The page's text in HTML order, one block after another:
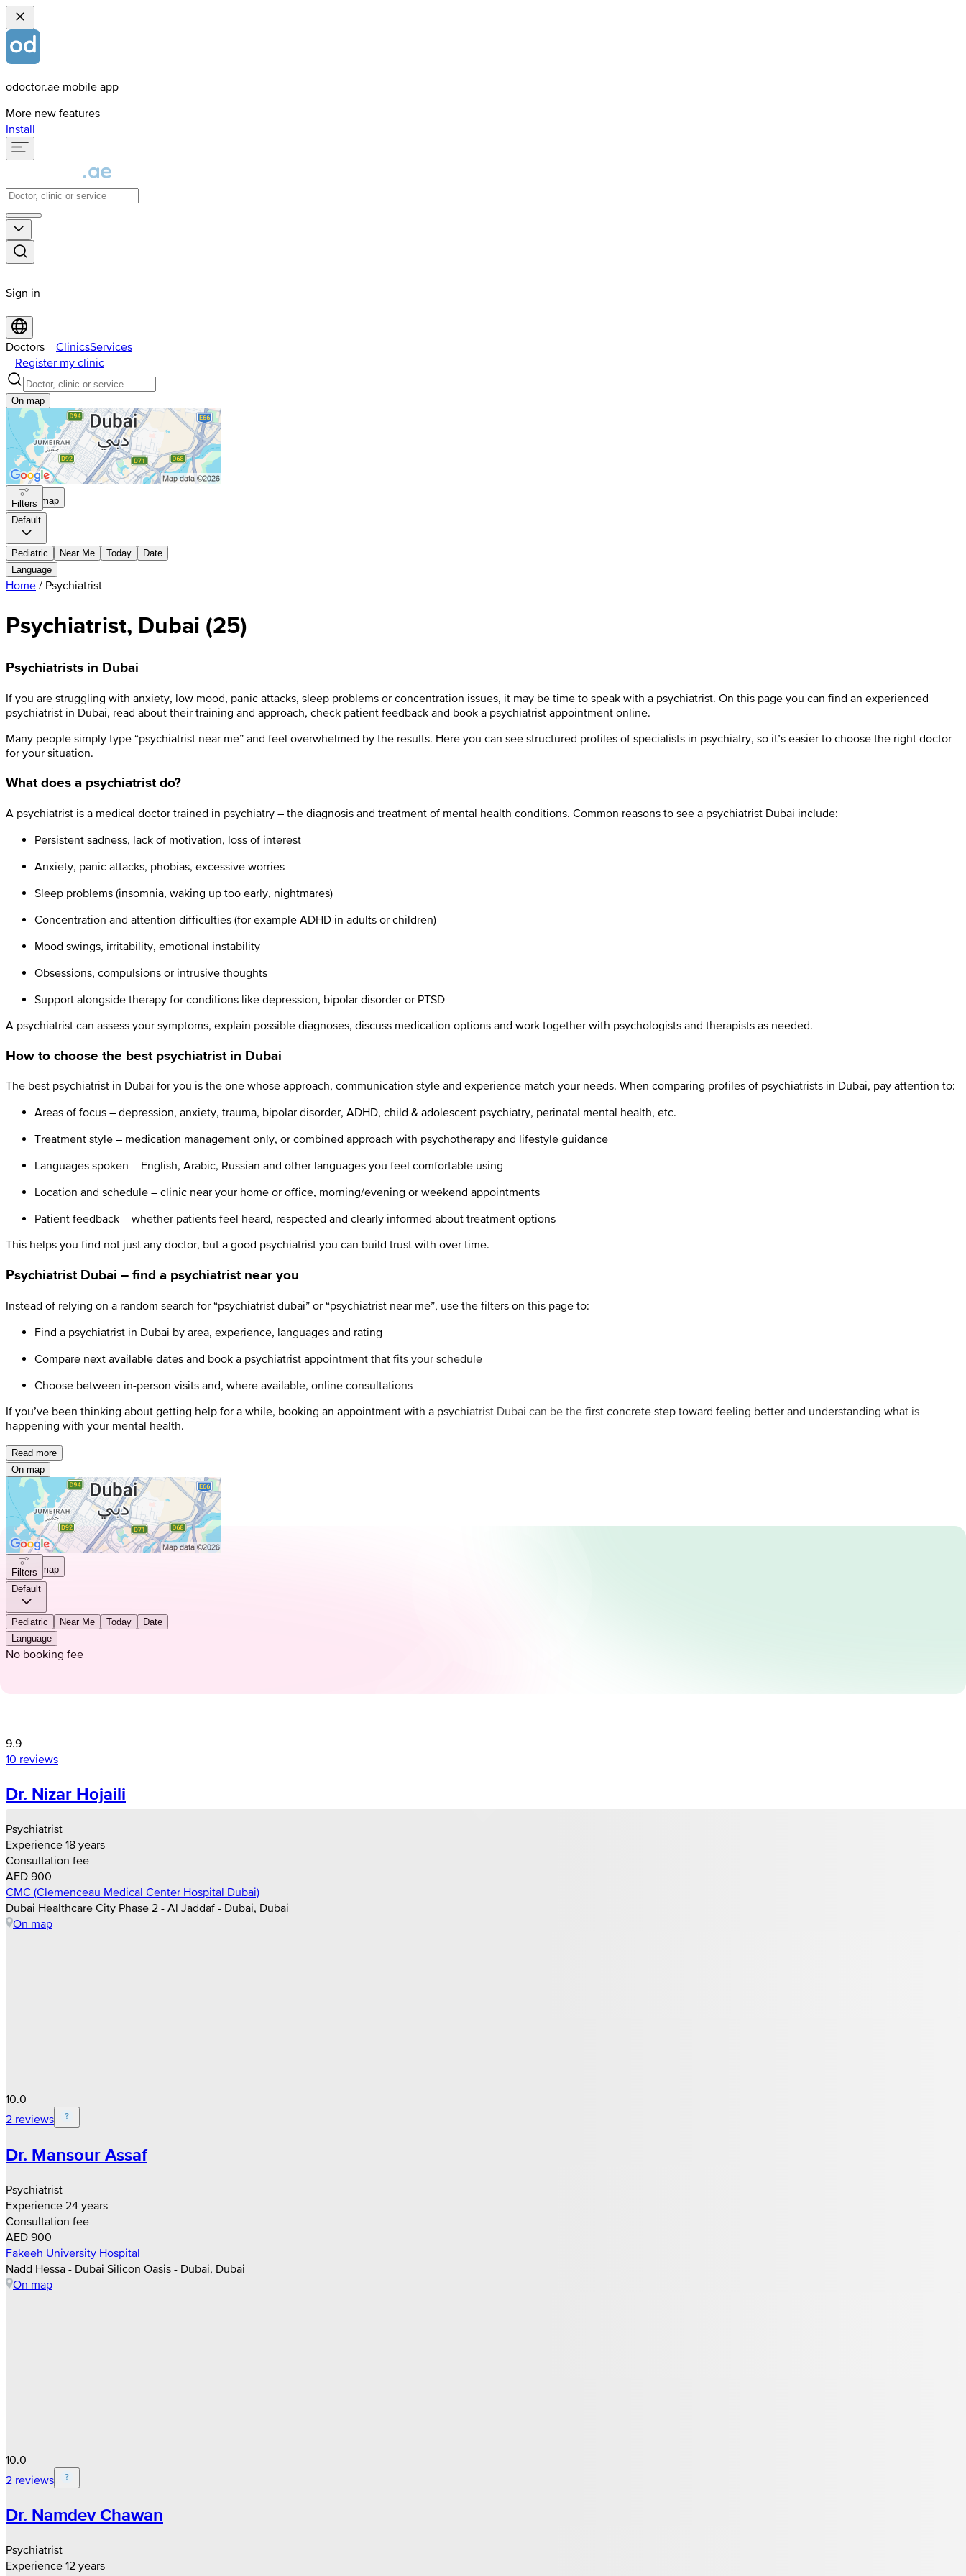
odoctor.ae mobile app
More new features
Install
Sign in
Doctors ClinicsServices
Register my clinic
On map
On map
Filters
Default
Pediatric Near Me Today
Date
Language
Home / Psychiatrist
Psychiatrist, Dubai (25)
Psychiatrists in Dubai
If you are struggling with anxiety, low mood, panic attacks, sleep problems or concentration issues, it may be time to speak with a psychiatrist. On this page you can find an experienced
psychiatrist in Dubai, read about their training and approach, check patient feedback and book a psychiatrist appointment online.
Many people simply type “psychiatrist near me” and feel overwhelmed by the results. Here you can see structured profiles of specialists in psychiatry, so it’s easier to choose the right doctor
for your situation.
What does a psychiatrist do?
A psychiatrist is a medical doctor trained in psychiatry – the diagnosis and treatment of mental health conditions. Common reasons to see a psychiatrist Dubai include:
Persistent sadness, lack of motivation, loss of interest
Anxiety, panic attacks, phobias, excessive worries
Sleep problems (insomnia, waking up too early, nightmares)
Concentration and attention difficulties (for example ADHD in adults or children)
Mood swings, irritability, emotional instability
Obsessions, compulsions or intrusive thoughts
Support alongside therapy for conditions like depression, bipolar disorder or PTSD
A psychiatrist can assess your symptoms, explain possible diagnoses, discuss medication options and work together with psychologists and therapists as needed.
How to choose the best psychiatrist in Dubai
The best psychiatrist in Dubai for you is the one whose approach, communication style and experience match your needs. When comparing profiles of psychiatrists in Dubai, pay attention to:
Areas of focus – depression, anxiety, trauma, bipolar disorder, ADHD, child & adolescent psychiatry, perinatal mental health, etc.
Treatment style – medication management only, or combined approach with psychotherapy and lifestyle guidance
Languages spoken – English, Arabic, Russian and other languages you feel comfortable using
Location and schedule – clinic near your home or office, morning/evening or weekend appointments
Patient feedback – whether patients feel heard, respected and clearly informed about treatment options
This helps you find not just any doctor, but a good psychiatrist you can build trust with over time.
Psychiatrist Dubai – find a psychiatrist near you
Instead of relying on a random search for “psychiatrist dubai” or “psychiatrist near me”, use the filters on this page to:
Find a psychiatrist in Dubai by area, experience, languages and rating
Compare next available dates and book a psychiatrist appointment that fits your schedule
Choose between in-person visits and, where available, online consultations
If you’ve been thinking about getting help for a while, booking an appointment with a psychiatrist Dubai can be the first concrete step toward feeling better and understanding what is
happening with your mental health.
Read more
On map
On map
Filters
Default
Pediatric Near Me Today
Date
Language
No booking fee
9.9
10 reviews
Dr. Nizar Hojaili
Psychiatrist
Experience 18 years
Consultation fee
AED 900
CMC (Clemenceau Medical Center Hospital Dubai)
Dubai Healthcare City Phase 2 - Al Jaddaf - Dubai, Dubai
On map
10.0
2 reviews
Dr. Mansour Assaf
Psychiatrist
Experience 24 years
Consultation fee
AED 900
Fakeeh University Hospital
Nadd Hessa - Dubai Silicon Oasis - Dubai, Dubai
On map
10.0
2 reviews
Dr. Namdev Chawan
Psychiatrist
Experience 12 years